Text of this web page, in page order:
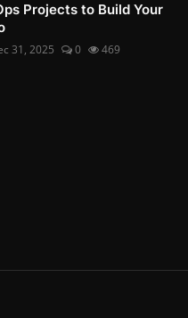
Projects to Build Your
31, 2025 0 469